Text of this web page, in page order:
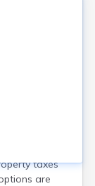
a median
is about
is relatively
Housing
some
residential,
taxes
are